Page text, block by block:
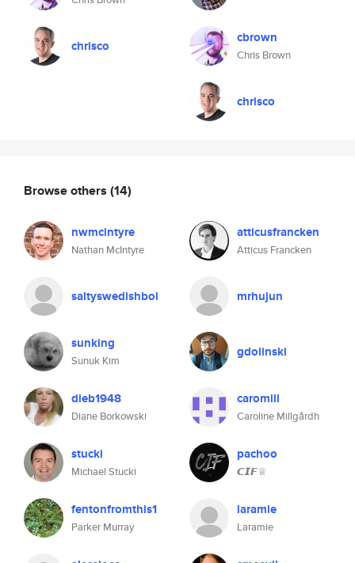
chrisco cbrown
Chris Brown
chrisco
Browse others (14)
nwmcintyre
Nathan McIntyre
atticusfrancken
Atticus Francken
saltyswedishboi mrhujun
sunking
Sunuk Kim
gdolinski
dieb1948
Diane Borkowski
caromill
Caroline Millgårdh
stucki
Michael Stucki
pachoo
𝘾𝙄𝙁♕
fentonfromthis1
Parker Murray
laramie
Laramie